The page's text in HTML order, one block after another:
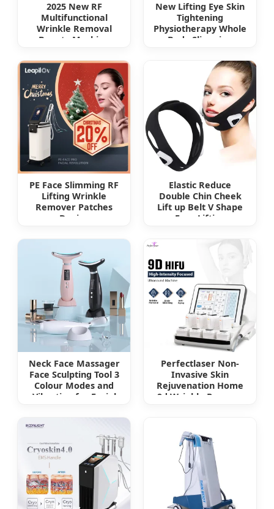
2025 New RF
Multifunctional
Wrinkle Removal
Beauty Machine
Lifting Device for SPA
New Lifting Eye Skin
Tightening
Physiotherapy Whole
Body Slimming
Infrared RF EMS
Shapevela Slimming
Device
PE Face Slimming RF
Lifting Wrinkle
Remover Patches
Device
Elastic Reduce
Double Chin Cheek
Lift up Belt V Shape
Face Lifting
Microcurrent
Slimming Device
Neck Face Massager
Face Sculpting Tool 3
Colour Modes and
Vibration for Facial
Chin Reducer
Perfectlaser Non-
Invasive Skin
Rejuvenation Home
9d Wrinkle Remove
Removal Hifu Beauty
Machine